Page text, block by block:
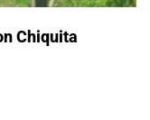
Chiquita